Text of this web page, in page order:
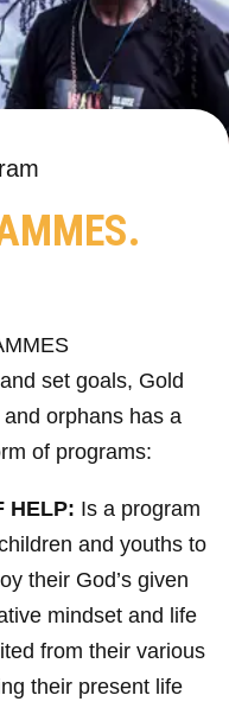
set goals, Gold
orphans has a
of programs:
HELP: Is a program
and youths to
their God’s given
mindset and life
from their various
their present life